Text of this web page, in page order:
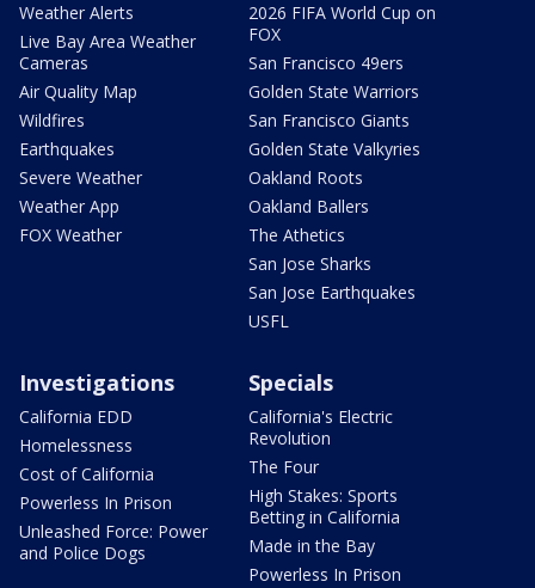
Weather Alerts
Live Bay Area Weather
Cameras
Air Quality Map
Wildfires
Earthquakes
Severe Weather
Weather App
FOX Weather
2026 FIFA World Cup on
FOX
San Francisco 49ers
Golden State Warriors
San Francisco Giants
Golden State Valkyries
Oakland Roots
Oakland Ballers
The Athetics
San Jose Sharks
San Jose Earthquakes
USFL
Investigations
California EDD
Homelessness
Cost of California
Powerless In Prison
Unleashed Force: Power
and Police Dogs
Specials
California's Electric
Revolution
The Four
High Stakes: Sports
Betting in California
Made in the Bay
Powerless In Prison